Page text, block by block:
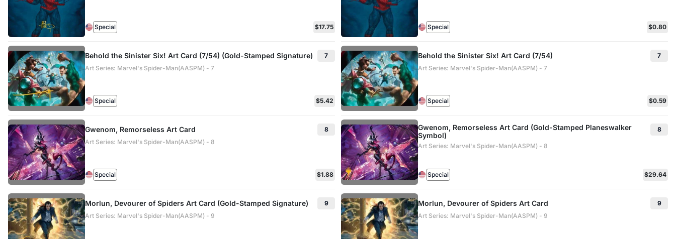
Special $17.75 Special $0.80
Behold the Sinister Six! Art Card (7/54) (Gold-Stamped Signature)
7
Art Series: Marvel's Spider-Man(AASPM) - 7
Special $5.42
Behold the Sinister Six! Art Card (7/54)
7
Art Series: Marvel's Spider-Man(AASPM) - 7
Special $0.59
Gwenom, Remorseless Art Card
8
Art Series: Marvel's Spider-Man(AASPM) - 8
Special $1.88
Gwenom, Remorseless Art Card (Gold-Stamped Planeswalker
Symbol)
8
Art Series: Marvel's Spider-Man(AASPM) - 8
Special $29.64
Morlun, Devourer of Spiders Art Card (Gold-Stamped Signature)
9
Art Series: Marvel's Spider-Man(AASPM) - 9
Morlun, Devourer of Spiders Art Card
9
Art Series: Marvel's Spider-Man(AASPM) - 9